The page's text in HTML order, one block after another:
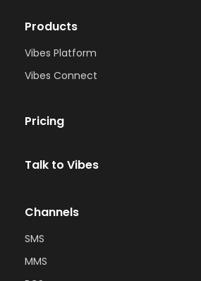
Products
Vibes Platform
Vibes Connect
Pricing
Talk to Vibes
Channels
SMS
MMS